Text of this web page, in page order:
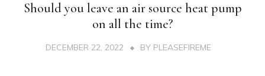
Should you leave an air source heat pump
on all the time?
DECEMBER 22, 2022 BY PLEASEFIREME